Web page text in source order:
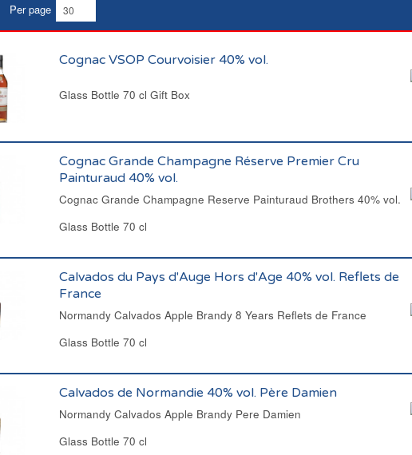
Per page
Cognac VSOP Courvoisier 40% vol.
Glass Bottle 70 cl Gift Box
Cognac Grande Champagne Réserve Premier Cru
Painturaud 40% vol.
Cognac Grande Champagne Reserve Painturaud Brothers 40% vol.
Glass Bottle 70 cl
Calvados du Pays d'Auge Hors d'Age 40% vol. Reflets de
France
Normandy Calvados Apple Brandy 8 Years Reflets de France
Glass Bottle 70 cl
Calvados de Normandie 40% vol. Père Damien
Normandy Calvados Apple Brandy Pere Damien
Glass Bottle 70 cl